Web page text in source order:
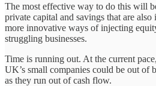
The most effective way to do this will
private capital and savings that are also
more innovative ways of injecting
struggling businesses.
Time is running out. At the current
UK’s small companies could be out of
as they run out of cash flow.